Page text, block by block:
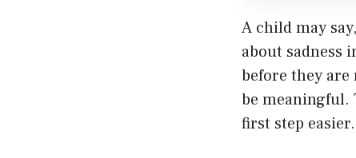
A child may
about sadness
before they are
be meaningful.
first step easier.